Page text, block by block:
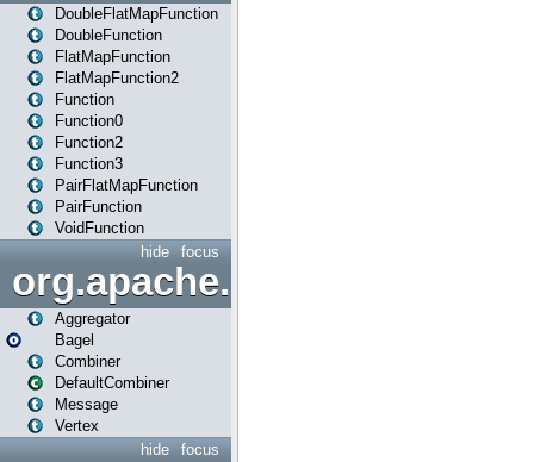
DoubleFlatMapFunction
DoubleFunction
FlatMapFunction
FlatMapFunction2
Function
Function0
Function2
Function3
PairFlatMapFunction
PairFunction
VoidFunction
focus
hide
org.apache.spark.bagel
Aggregator
Bagel
Combiner
DefaultCombiner
Message
Vertex
focus
hide